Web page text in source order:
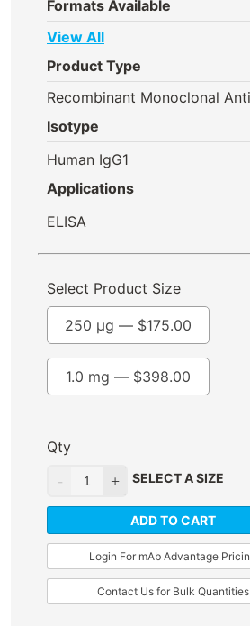
Formats Available
View All
Product Type
Recombinant Monoclonal
Isotype
Human IgG1
Applications
ELISA
Select Product Size
250 µg — $175.00
1.0 mg — $398.00
Qty
SELECT A SIZE
ADD TO CART
Login For mAb Advantage
Contact Us for Bulk Quantities